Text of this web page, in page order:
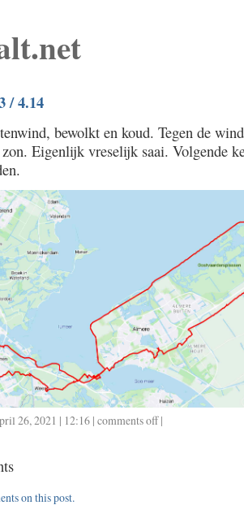
/ 4.14
bewolkt en koud. Tegen de
Eigenlijk vreselijk saai. Volgende
26, 2021 | 12:16 | comments offon
|
on this post.